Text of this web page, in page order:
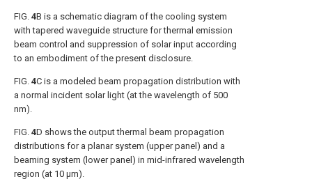
FIG. 4B is a schematic diagram of the cooling system
with tapered waveguide structure for thermal emission
beam control and suppression of solar input according
to an embodiment of the present disclosure.
FIG. 4C is a modeled beam propagation distribution with
a normal incident solar light (at the wavelength of 500
nm).
FIG. 4D shows the output thermal beam propagation
distributions for a planar system (upper panel) and a
beaming system (lower panel) in mid-infrared wavelength
region (at 10 μm).